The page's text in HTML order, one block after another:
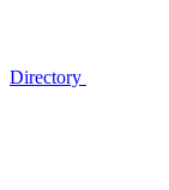
Directory